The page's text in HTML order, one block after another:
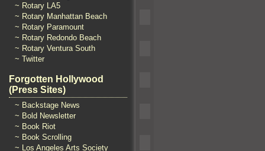
~ Rotary LA5
~ Rotary Manhattan Beach
~ Rotary Paramount
~ Rotary Redondo Beach
~ Rotary Ventura South
~ Twitter
Forgotten Hollywood
(Press Sites)
~ Backstage News
~ Bold Newsletter
~ Book Riot
~ Book Scrolling
~ Los Angeles Arts Society